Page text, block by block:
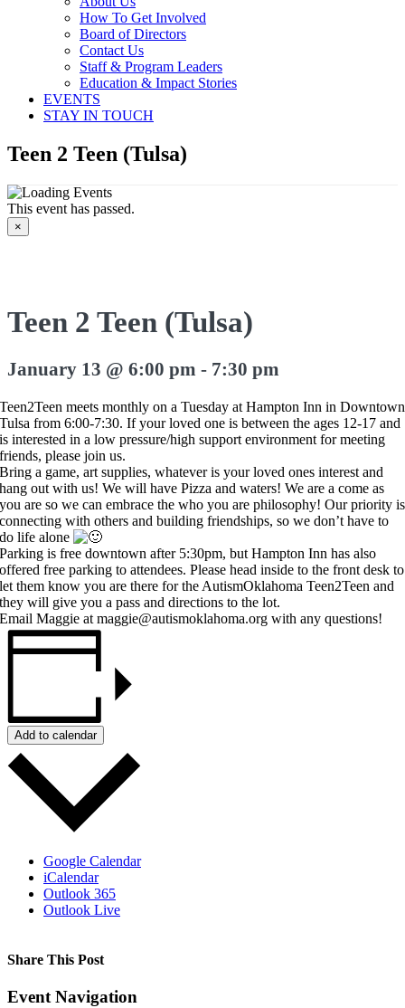
How To Get Involved
Board of Directors
Contact Us
Staff & Program Leaders
Education & Impact Stories
EVENTS
STAY IN TOUCH
Teen 2 Teen (Tulsa)
This event has passed.
×
Teen 2 Teen (Tulsa)
January 13 @ 6:00 pm - 7:30 pm
Teen2Teen meets monthly on a Tuesday at Hampton Inn in Downtown
Tulsa from 6:00-7:30. If your loved one is between the ages 12-17 and
is interested in a low pressure/high support environment for meeting
friends, please join us.
Bring a game, art supplies, whatever is your loved ones interest and
hang out with us! We will have Pizza and waters! We are a come as
you are so we can embrace the who you are philosophy! Our priority is
connecting with others and building friendships, so we don’t have to
do life alone
Parking is free downtown after 5:30pm, but Hampton Inn has also
offered free parking to attendees. Please head inside to the front desk to
let them know you are there for the AutismOklahoma Teen2Teen and
they will give you a pass and directions to the lot.
Email Maggie at maggie@autismoklahoma.org with any questions!
Add to calendar
Google Calendar
iCalendar
Outlook 365
Outlook Live
Share This Post
Facebook
X
Reddit
LinkedIn
WhatsApp
Tumblr
Pinterest
Event Navigation